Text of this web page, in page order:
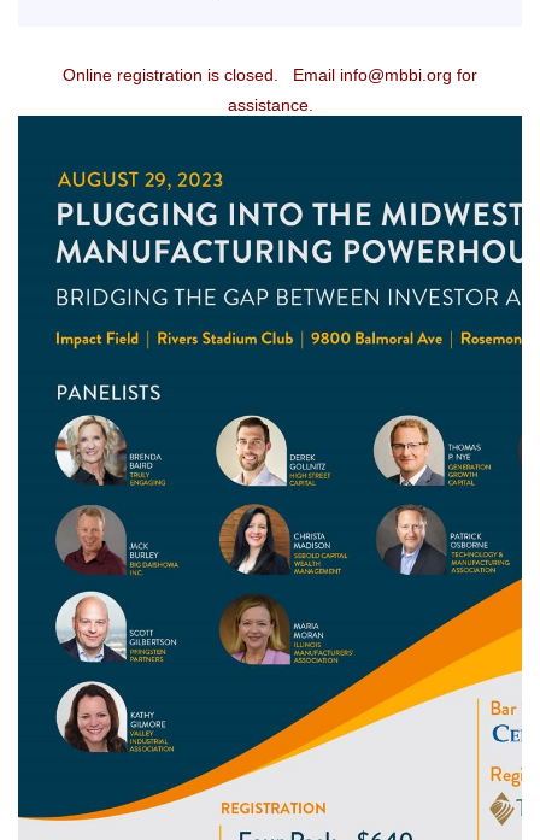
Online registration is closed.
Email info@mbbi.org for
assistance.